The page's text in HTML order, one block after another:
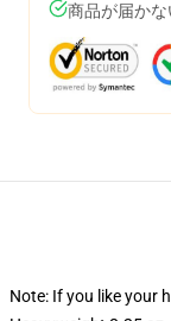
商品が届か
Note: If you like your